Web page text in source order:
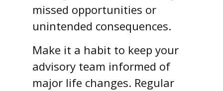
missed opportunities or
unintended consequences.
Make it a habit to keep your
advisory team informed of
major life changes. Regular